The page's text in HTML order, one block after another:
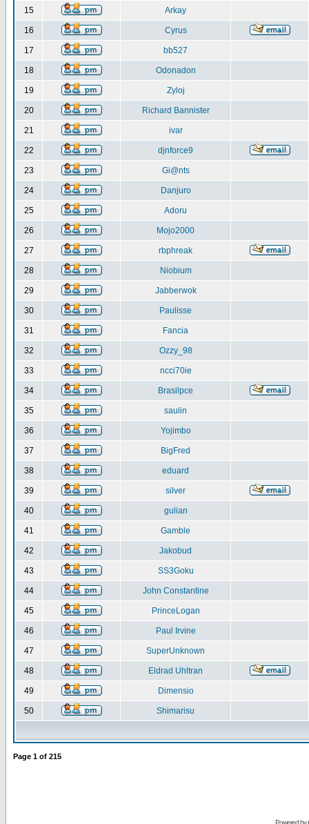
15 Arkay
16 Cyrus
17 bb527
18 Odonadon
19 Zyloj
20 Richard Bannister
21 ivar
22 djnforce9
23 Gi@nts
24 Danjuro
25 Adoru
26 Mojo2000
27 rbphreak
28 Niobium
29 Jabberwok
30 Paulisse
31 Fancia
32 Ozzy_98
33 ncci70ie
34 Brasilpce
35 saulin
36 Yojimbo
37 BigFred
38 eduard
39 silver
40 gulian
41 Gamble
42 Jakobud
43 SS3Goku
44 John Constantine
45 PrinceLogan
46 Paul Irvine
47 SuperUnknown
48 Eldrad Uhltran
49 Dimensio
50 Shimarisu
Page 1 of 215
Powered by